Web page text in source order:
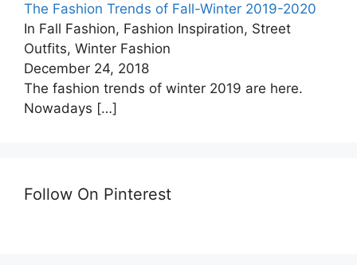
The Fashion Trends of Fall-Winter 2019-2020
In Fall Fashion, Fashion Inspiration, Street
Outfits, Winter Fashion
December 24, 2018
The fashion trends of winter 2019 are here.
Nowadays […]
Follow On Pinterest